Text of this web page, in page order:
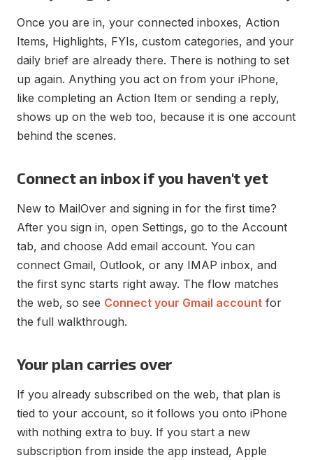
Once you are in, your connected inboxes, Action
Items, Highlights, FYIs, custom categories, and your
daily brief are already there. There is nothing to set
up again. Anything you act on from your iPhone,
like completing an Action Item or sending a reply,
shows up on the web too, because it is one account
behind the scenes.
Connect an inbox if you haven't yet
New to MailOver and signing in for the first time?
After you sign in, open Settings, go to the Account
tab, and choose Add email account. You can
connect Gmail, Outlook, or any IMAP inbox, and
the first sync starts right away. The flow matches
the web, so see Connect your Gmail account for
the full walkthrough.
Your plan carries over
If you already subscribed on the web, that plan is
tied to your account, so it follows you onto iPhone
with nothing extra to buy. If you start a new
subscription from inside the app instead, Apple